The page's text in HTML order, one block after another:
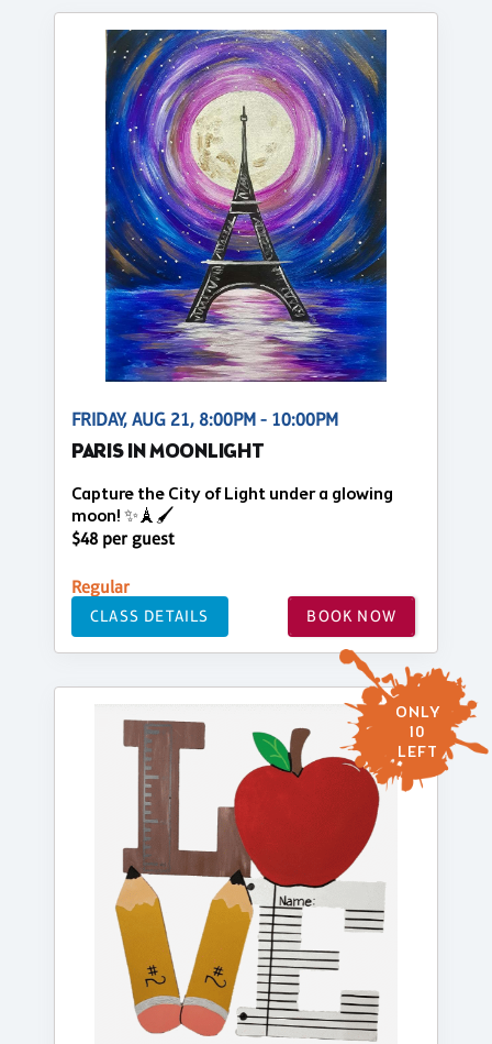
FRIDAY, AUG 21, 8:00PM - 10:00PM
PARIS IN MOONLIGHT
Capture the City of Light under a glowing
moon! ✨🗼🖌️
$48 per guest
Regular
CLASS DETAILS BOOK NOW
ONLY
10
LEFT